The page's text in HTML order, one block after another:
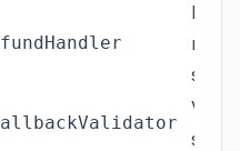
status